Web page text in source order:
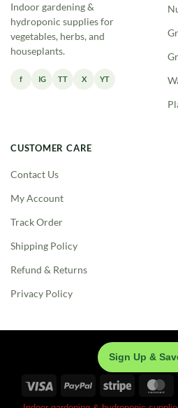
Indoor gardening &
hydroponic supplies for
vegetables, herbs, and
houseplants.
f IG TT X YT
CUSTOMER CARE
Contact Us
My Account
Track Order
Shipping Policy
Refund & Returns
Privacy Policy
Sign Up &
Visa PayPal Stripe